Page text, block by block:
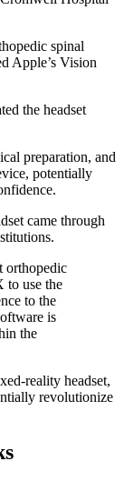
spinal
Apple’s Vision
the headset
preparation, and
potentially
came through
orthopedic
to use the
to the
is
the
reality headset,
revolutionize